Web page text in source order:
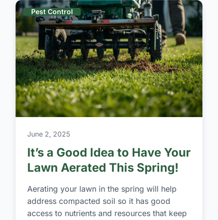
Pest Control
June 2, 2025
It’s a Good Idea to Have Your
Lawn Aerated This Spring!
Aerating your lawn in the spring will help
address compacted soil so it has good
access to nutrients and resources that keep